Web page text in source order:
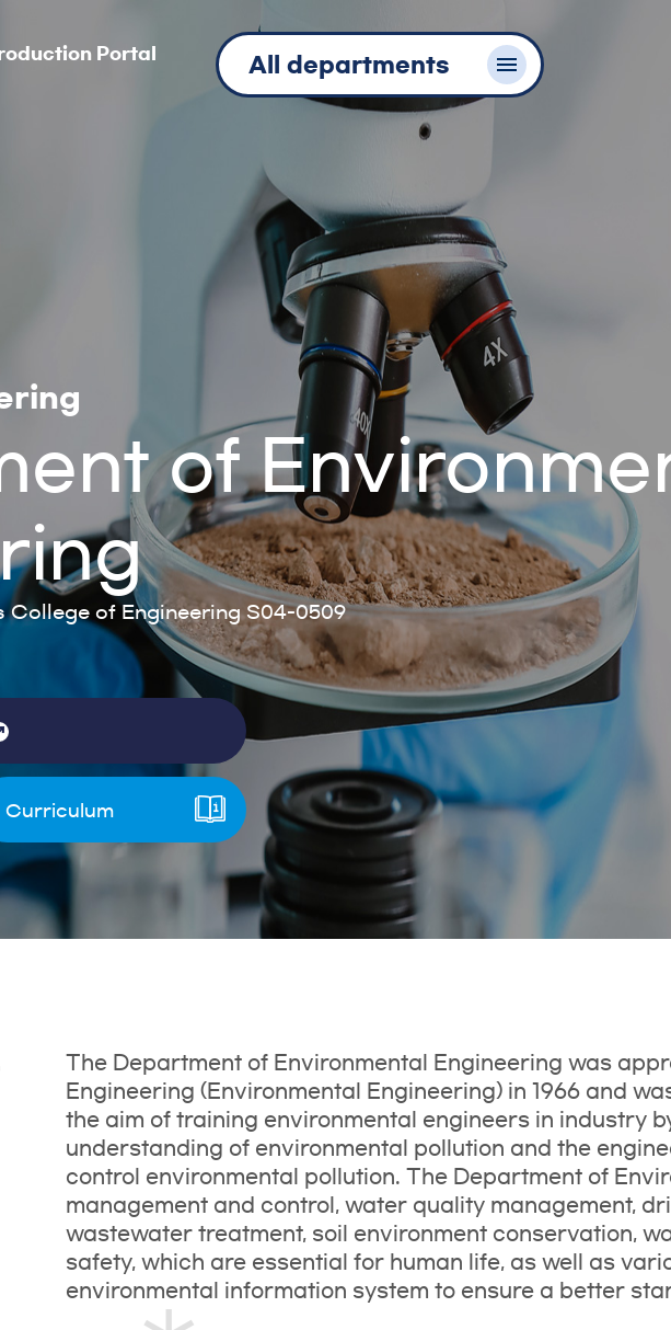
All departments
Portal
of
College of Engineering S04-0509
Curriculum
The Department of Environmental Engineering was
Engineering (Environmental Engineering) in 1966 and
the aim of training environmental engineers in industry
understanding of environmental pollution and the
control environmental pollution. The Department of
management and control, water quality management,
wastewater treatment, soil environment conservation,
safety, which are essential for human life, as well as
environmental information system to ensure a better